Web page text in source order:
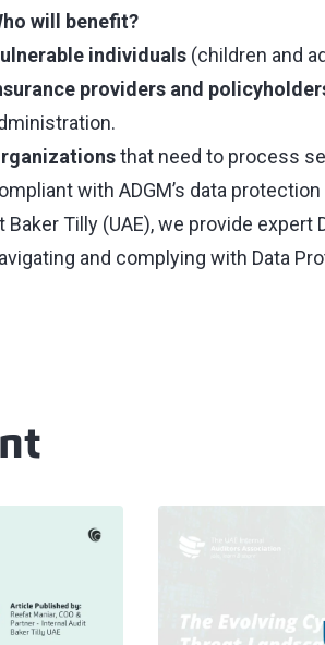
will benefit?
individuals(children and
providers and
that need to process
with ADGM’s data
Baker Tilly (UAE), we provide
and complying with Data